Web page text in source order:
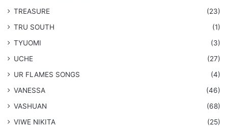
TREASURE
(23)
TRU SOUTH
(1)
TYUOMI
(3)
UCHE
(27)
​UR FLAMES SONGS
(4)
VANESSA
(46)
VASHUAN
(68)
VIWE NIKITA
(25)